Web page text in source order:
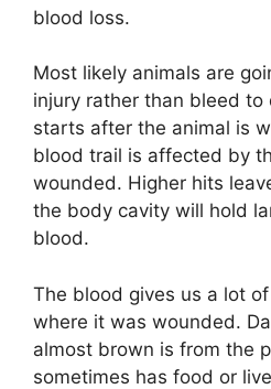
blood loss.
Most likely animals are
injury rather than bleed to
starts after the animal is
blood trail is affected by
wounded. Higher hits
the body cavity will hold
blood.
The blood gives us a lot
where it was wounded.
almost brown is from the
sometimes has food or